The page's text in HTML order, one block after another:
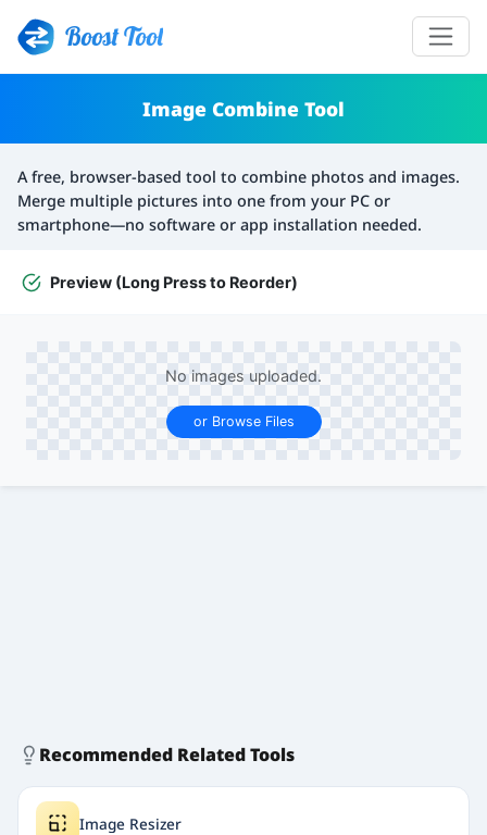
Boost Tool
Image Combine Tool
A free, browser-based tool to combine photos and images.
Merge multiple pictures into one from your PC or
smartphone—no software or app installation needed.
Preview (Long Press to Reorder)
No images uploaded.
or Browse Files
Recommended Related Tools
Image Resizer